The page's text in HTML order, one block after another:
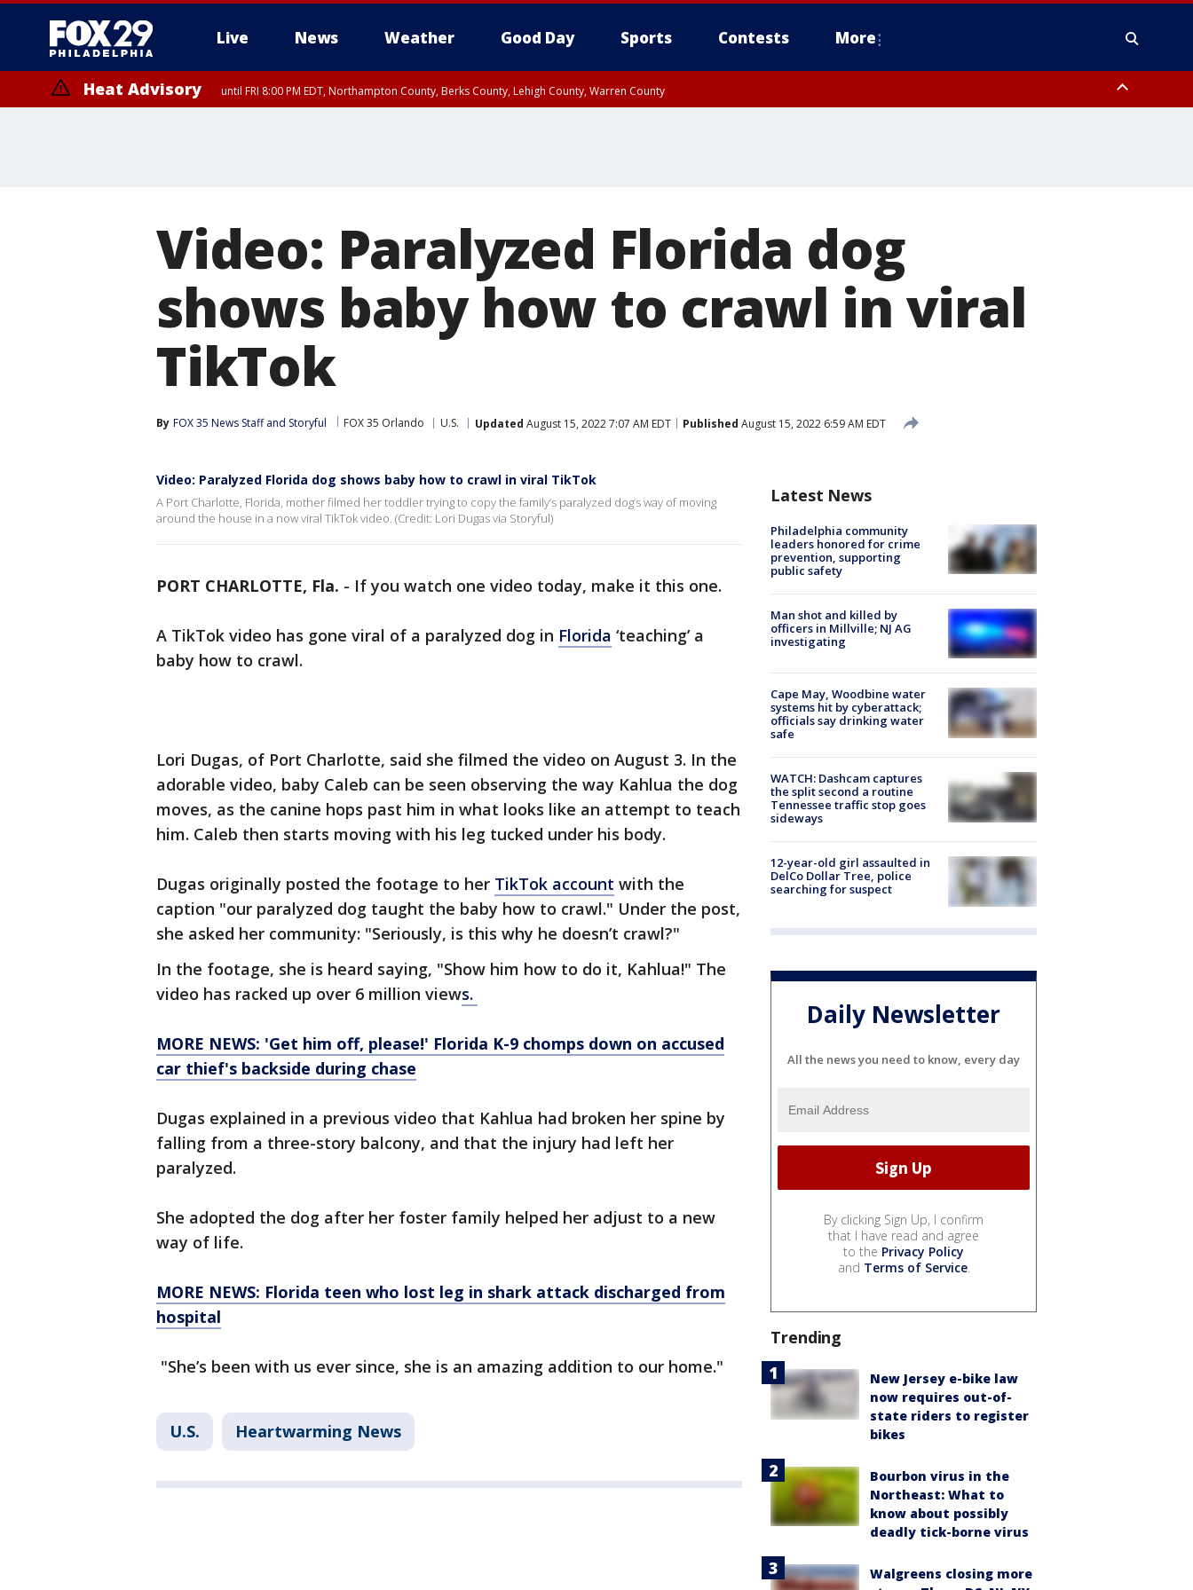
Live News Weather Good Day Sports Contests More
Heat Advisory until FRI 8:00 PM EDT, Northampton County, Berks County, Lehigh County, Warren County
Video: Paralyzed Florida dog
shows baby how to crawl in viral
TikTok
By FOX 35 News Staff and Storyful FOX 35 Orlando U.S. Updated August 15, 2022 7:07 AM EDT Published August 15, 2022 6:59 AM EDT
Video: Paralyzed Florida dog shows baby how to crawl in viral TikTok
A Port Charlotte, Florida, mother filmed her toddler trying to copy the family’s paralyzed dog’s way of moving
around the house in a now viral TikTok video. (Credit: Lori Dugas via Storyful)
PORT CHARLOTTE, Fla. - If you watch one video today, make it this one.
A TikTok video has gone viral of a paralyzed dog in Florida ‘teaching’ a
baby how to crawl.
Lori Dugas, of Port Charlotte, said she filmed the video on August 3. In the
adorable video, baby Caleb can be seen observing the way Kahlua the dog
moves, as the canine hops past him in what looks like an attempt to teach
him. Caleb then starts moving with his leg tucked under his body.
Dugas originally posted the footage to her TikTok account with the
caption "our paralyzed dog taught the baby how to crawl." Under the post,
she asked her community: "Seriously, is this why he doesn’t crawl?"
In the footage, she is heard saying, "Show him how to do it, Kahlua!" The
video has racked up over 6 million views.
MORE NEWS: 'Get him off, please!' Florida K-9 chomps down on accused
car thief's backside during chase
Dugas explained in a previous video that Kahlua had broken her spine by
falling from a three-story balcony, and that the injury had left her
paralyzed.
She adopted the dog after her foster family helped her adjust to a new
way of life.
MORE NEWS: Florida teen who lost leg in shark attack discharged from
hospital
"She’s been with us ever since, she is an amazing addition to our home."
U.S. Heartwarming News
Latest News
Philadelphia community
leaders honored for crime
prevention, supporting
public safety
Man shot and killed by
officers in Millville; NJ AG
investigating
Cape May, Woodbine water
systems hit by cyberattack;
officials say drinking water
safe
WATCH: Dashcam captures
the split second a routine
Tennessee traffic stop goes
sideways
12-year-old girl assaulted in
DelCo Dollar Tree, police
searching for suspect
Daily Newsletter
All the news you need to know, every day
By clicking Sign Up, I confirm
that I have read and agree
to the Privacy Policy
and Terms of Service.
Trending
New Jersey e-bike law
now requires out-of-
state riders to register
bikes
Bourbon virus in the
Northeast: What to
know about possibly
deadly tick-borne virus
Walgreens closing more